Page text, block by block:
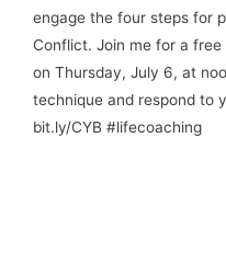
engage the four steps for
Conflict. Join me for a
on Thursday, July 6, at
technique and respond to
bit.ly/CYB #lifecoaching